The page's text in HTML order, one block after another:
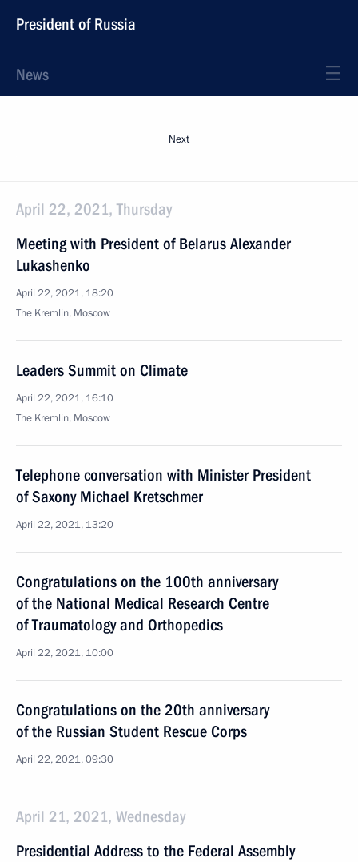
President of Russia
News
Next
April 22, 2021, Thursday
Meeting with President of Belarus Alexander
Lukashenko
April 22, 2021, 18:20
The Kremlin, Moscow
Leaders Summit on Climate
April 22, 2021, 16:10
The Kremlin, Moscow
Telephone conversation with Minister President
of Saxony Michael Kretschmer
April 22, 2021, 13:20
Congratulations on the 100th anniversary
of the National Medical Research Centre
of Traumatology and Orthopedics
April 22, 2021, 10:00
Congratulations on the 20th anniversary
of the Russian Student Rescue Corps
April 22, 2021, 09:30
April 21, 2021, Wednesday
Presidential Address to the Federal Assembly